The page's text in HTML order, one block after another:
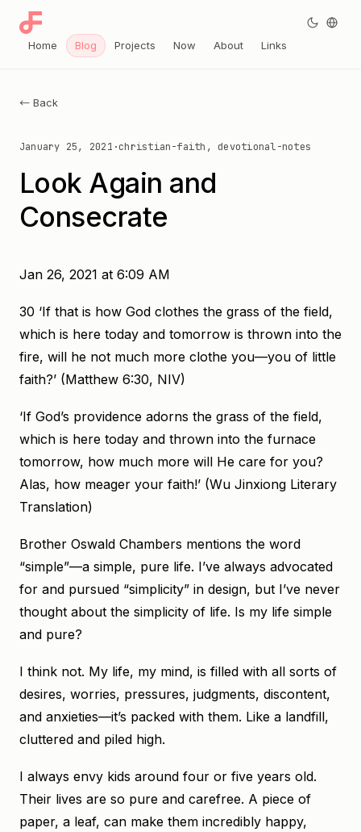
← Back
January 25, 2021 ·christian-faith, devotional-notes
Look Again and
Consecrate
Jan 26, 2021 at 6:09 AM
30 ‘If that is how God clothes the grass of the field,
which is here today and tomorrow is thrown into the
fire, will he not much more clothe you—you of little
faith?’ (Matthew 6:30, NIV)
‘If God’s providence adorns the grass of the field,
which is here today and thrown into the furnace
tomorrow, how much more will He care for you?
Alas, how meager your faith!’ (Wu Jinxiong Literary
Translation)
Brother Oswald Chambers mentions the word
“simple”—a simple, pure life. I’ve always advocated
for and pursued “simplicity” in design, but I’ve never
thought about the simplicity of life. Is my life simple
and pure?
I think not. My life, my mind, is filled with all sorts of
desires, worries, pressures, judgments, discontent,
and anxieties—it’s packed with them. Like a landfill,
cluttered and piled high.
I always envy kids around four or five years old.
Their lives are so pure and carefree. A piece of
paper, a leaf, can make them incredibly happy,
Home Blog Projects Now About Links